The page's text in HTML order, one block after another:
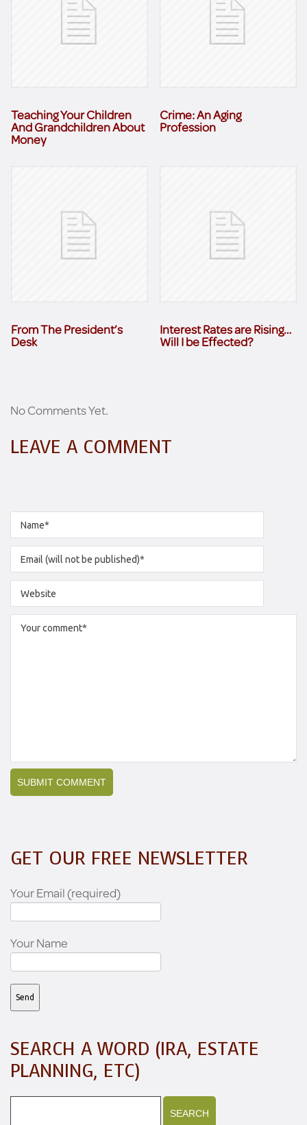
Teaching Your Children
And Grandchildren About
Money
Crime: An Aging
Profession
From The President’s
Desk
Interest Rates are Rising…
Will I be Effected?
No Comments Yet.
LEAVE A COMMENT
GET OUR FREE NEWSLETTER
Your Email (required)
Your Name
SEARCH A WORD (IRA, ESTATE
PLANNING, ETC)